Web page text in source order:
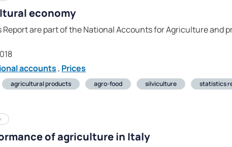
economy
are part of the National Accounts for Agriculture and
accounts , Prices
agricultural products agro-food silviculture statistics
of agriculture in Italy